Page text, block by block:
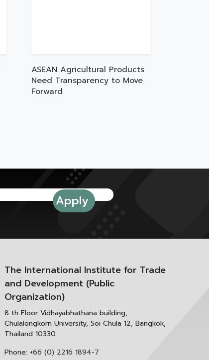
ASEAN Agricultural Products
Need Transparency to Move
Forward
The International Institute for Trade
and Development (Public
Organization)
8 th Floor Vidhayabhathana building,
Chulalongkorn University, Soi Chula 12, Bangkok,
Thailand 10330
Phone: +66 (0) 2216 1894-7